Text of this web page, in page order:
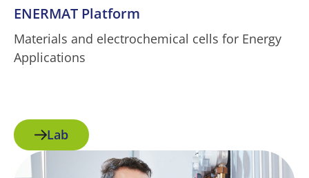
ENERMAT Platform
Materials and electrochemical cells for Energy
Applications
Lab